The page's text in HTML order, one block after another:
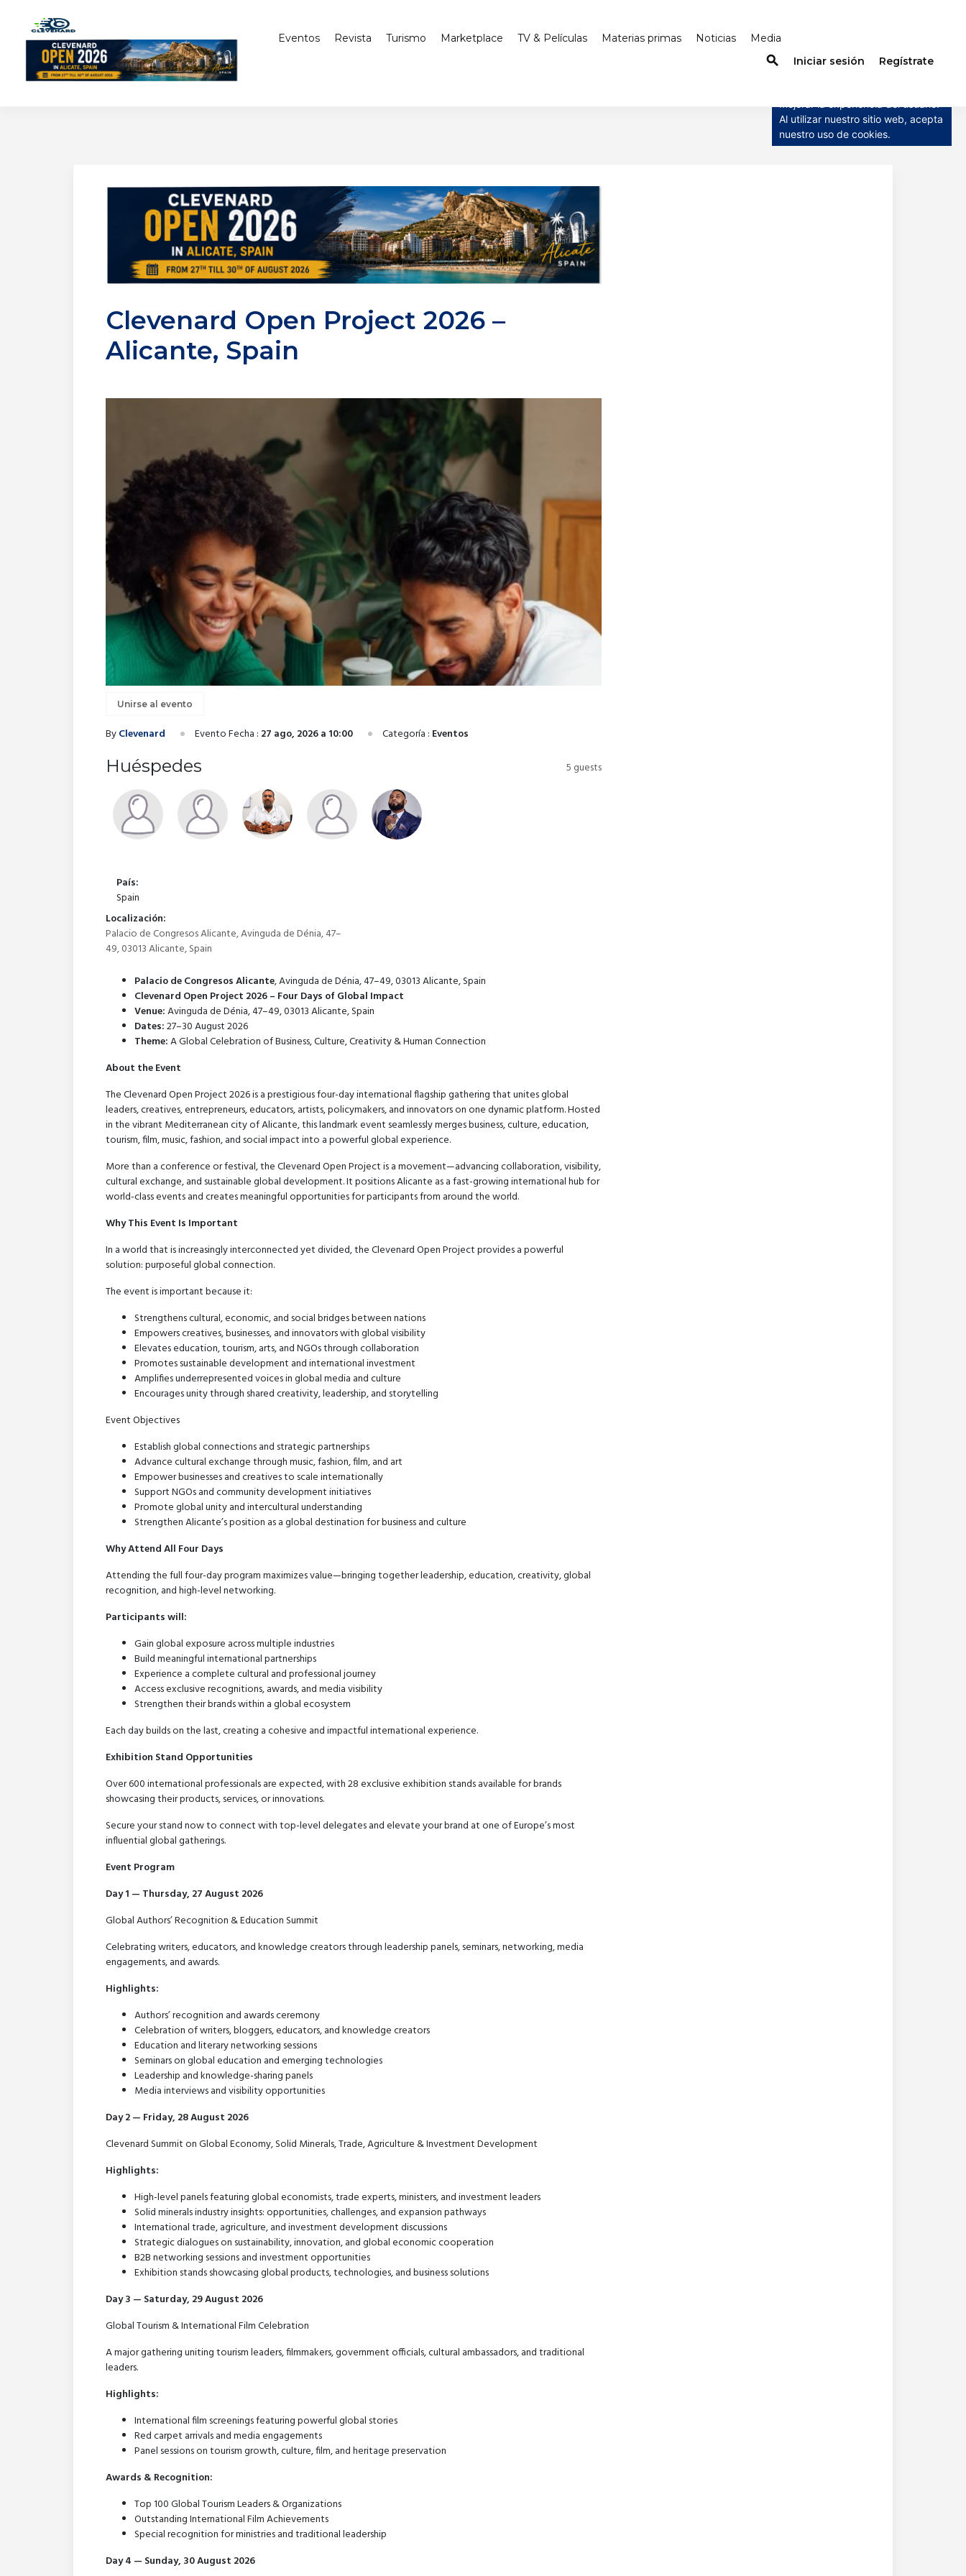
Eventos Revista Turismo Marketplace TV & Películas Materias primas Noticias Media
search Iniciar sesión Regístrate
Clevenard Open Project 2026 –
Alicante, Spain
Unirse al evento
ByClevenard Evento Fecha : 27 ago, 2026 a 10:00 Categoría : Eventos
Huéspedes 5 guests
País:
Spain
Localización:
Palacio de Congresos Alicante, Avinguda de Dénia, 47–
49, 03013 Alicante, Spain
Palacio de Congresos Alicante, Avinguda de Dénia, 47–49, 03013 Alicante, Spain
Clevenard Open Project 2026 – Four Days of Global Impact
Venue:Avinguda de Dénia, 47–49, 03013 Alicante, Spain
Dates:27–30 August 2026
Theme:A Global Celebration of Business, Culture, Creativity & Human Connection
About the Event
The Clevenard Open Project 2026 is a prestigious four-day international flagship gathering that unites global
leaders, creatives, entrepreneurs, educators, artists, policymakers, and innovators on one dynamic platform. Hosted
in the vibrant Mediterranean city of Alicante, this landmark event seamlessly merges business, culture, education,
tourism, film, music, fashion, and social impact into a powerful global experience.
More than a conference or festival, the Clevenard Open Project is a movement—advancing collaboration, visibility,
cultural exchange, and sustainable global development. It positions Alicante as a fast-growing international hub for
world-class events and creates meaningful opportunities for participants from around the world.
Why This Event Is Important
In a world that is increasingly interconnected yet divided, the Clevenard Open Project provides a powerful
solution: purposeful global connection.
The event is important because it:
Strengthens cultural, economic, and social bridges between nations
Empowers creatives, businesses, and innovators with global visibility
Elevates education, tourism, arts, and NGOs through collaboration
Promotes sustainable development and international investment
Amplifies underrepresented voices in global media and culture
Encourages unity through shared creativity, leadership, and storytelling
Event Objectives
Establish global connections and strategic partnerships
Advance cultural exchange through music, fashion, film, and art
Empower businesses and creatives to scale internationally
Support NGOs and community development initiatives
Promote global unity and intercultural understanding
Strengthen Alicante’s position as a global destination for business and culture
Why Attend All Four Days
Attending the full four-day program maximizes value—bringing together leadership, education, creativity, global
recognition, and high-level networking.
Participants will:
Gain global exposure across multiple industries
Build meaningful international partnerships
Experience a complete cultural and professional journey
Access exclusive recognitions, awards, and media visibility
Strengthen their brands within a global ecosystem
Each day builds on the last, creating a cohesive and impactful international experience.
Exhibition Stand Opportunities
Over 600 international professionals are expected, with 28 exclusive exhibition stands available for brands
showcasing their products, services, or innovations.
Secure your stand now to connect with top-level delegates and elevate your brand at one of Europe’s most
influential global gatherings.
Event Program
Day 1 — Thursday, 27 August 2026
Global Authors’ Recognition & Education Summit
Celebrating writers, educators, and knowledge creators through leadership panels, seminars, networking, media
engagements, and awards.
Highlights:
Authors’ recognition and awards ceremony
Celebration of writers, bloggers, educators, and knowledge creators
Education and literary networking sessions
Seminars on global education and emerging technologies
Leadership and knowledge-sharing panels
Media interviews and visibility opportunities
Day 2 — Friday, 28 August 2026
Clevenard Summit on Global Economy, Solid Minerals, Trade, Agriculture & Investment Development
Highlights:
High-level panels featuring global economists, trade experts, ministers, and investment leaders
Solid minerals industry insights: opportunities, challenges, and expansion pathways
International trade, agriculture, and investment development discussions
Strategic dialogues on sustainability, innovation, and global economic cooperation
B2B networking sessions and investment opportunities
Exhibition stands showcasing global products, technologies, and business solutions
Day 3 — Saturday, 29 August 2026
Global Tourism & International Film Celebration
A major gathering uniting tourism leaders, filmmakers, government officials, cultural ambassadors, and traditional
leaders.
Highlights:
International film screenings featuring powerful global stories
Red carpet arrivals and media engagements
Panel sessions on tourism growth, culture, film, and heritage preservation
Awards & Recognition:
Top 100 Global Tourism Leaders & Organizations
Outstanding International Film Achievements
Special recognition for ministries and traditional leadership
Day 4 — Sunday, 30 August 2026
Este sitio web utiliza cookies
Al utilizar nuestro sitio web, acepta
nuestro uso de cookies.